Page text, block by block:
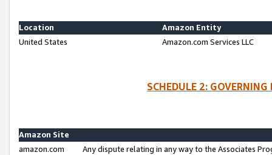
Location
Amazon Entity
United States
Amazon.com Services LLC
SCHEDULE 2:
Amazon Site
amazon.com
Any dispute relating in any way to the Associates